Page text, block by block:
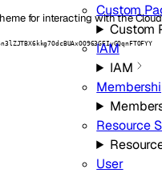
Custom
Custom
IAM
IAM
Resource
User
for interacting with the